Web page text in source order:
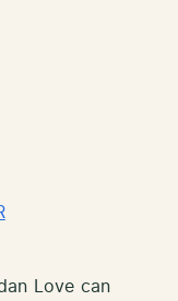
Love can